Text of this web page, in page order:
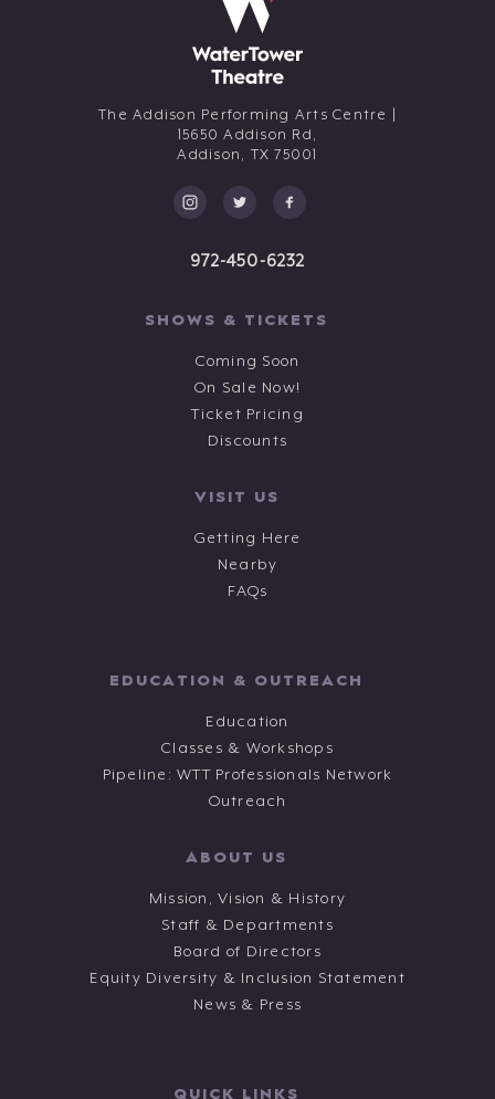
The Addison Performing Arts Centre |
15650 Addison Rd,
Addison, TX 75001
972-450-6232
SHOWS & TICKETS
Coming Soon
On Sale Now!
Ticket Pricing
Discounts
VISIT US
Getting Here
Nearby
FAQs
EDUCATION & OUTREACH
Education
Classes & Workshops
Pipeline: WTT Professionals Network
Outreach
ABOUT US
Mission, Vision & History
Staff & Departments
Board of Directors
Equity Diversity & Inclusion Statement
News & Press
QUICK LINKS